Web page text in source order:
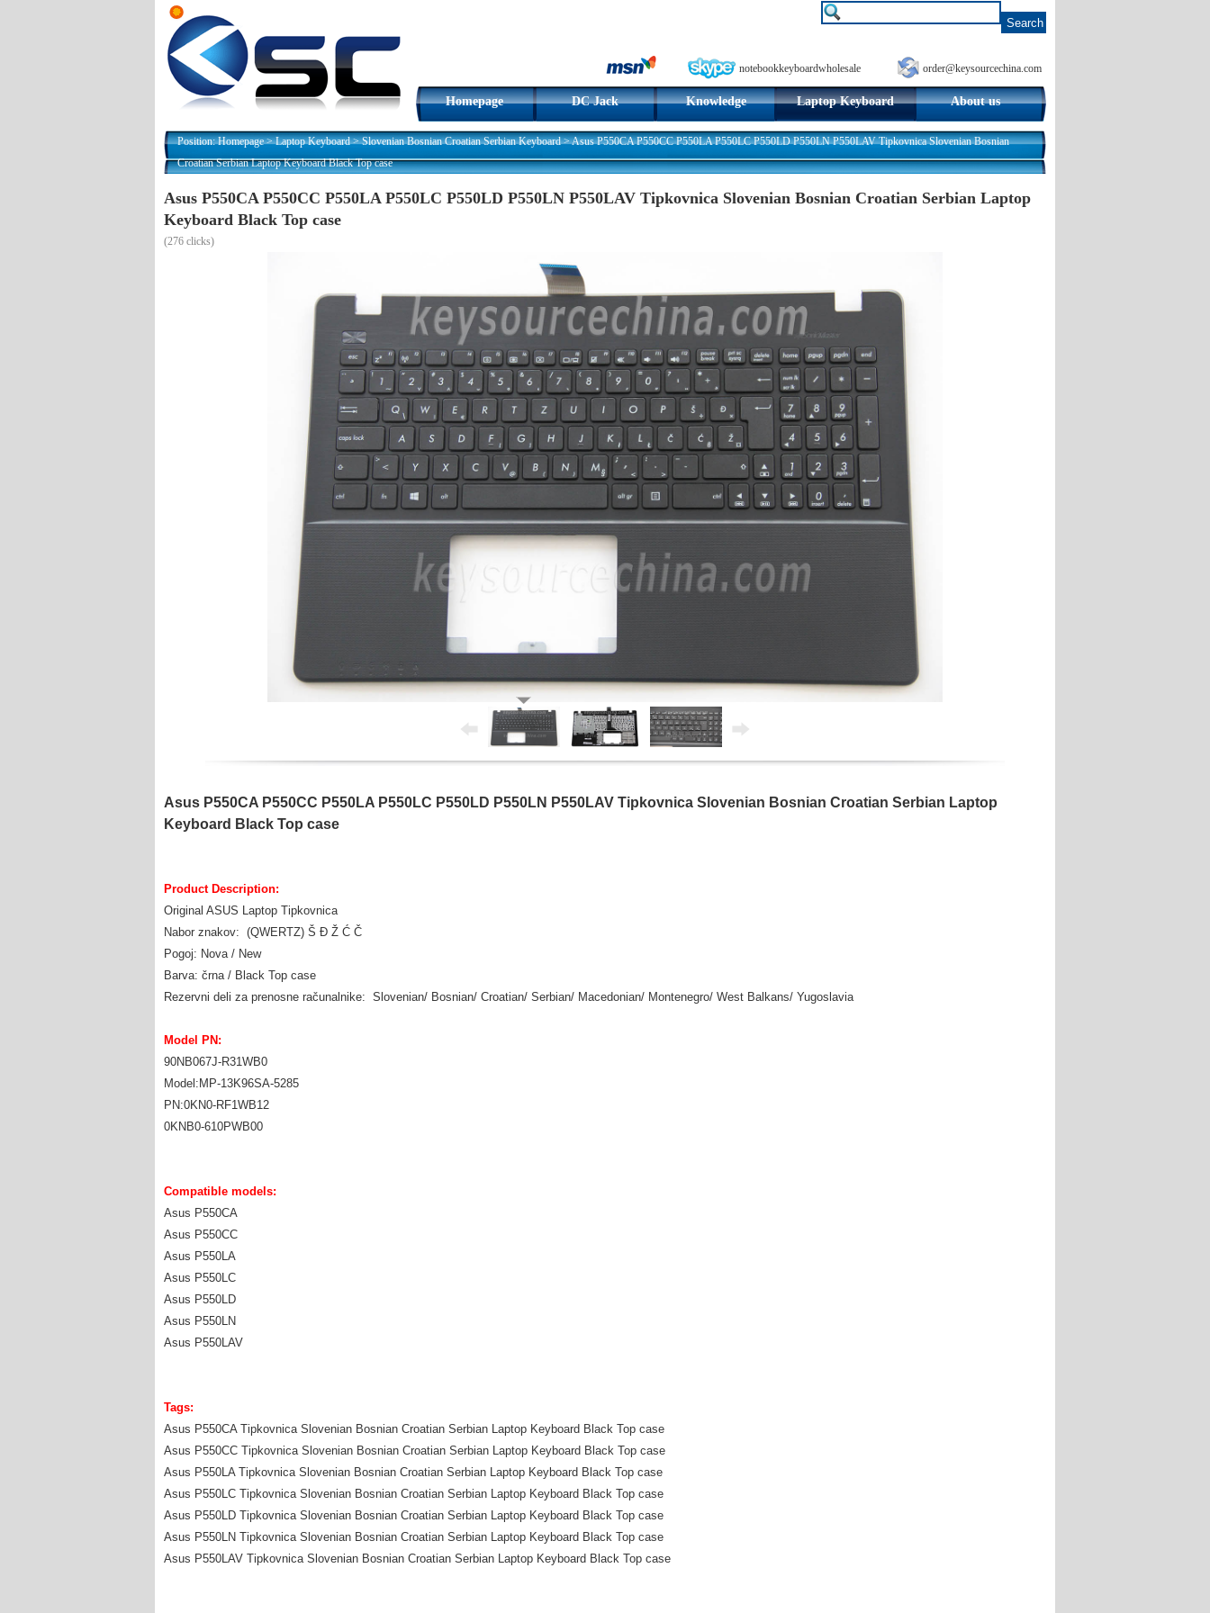
notebookkeyboardwholesale order@keysourcechina.com
Homepage DC Jack Knowledge Laptop Keyboard About us
Position:Homepage>Laptop Keyboard>Slovenian Bosnian Croatian Serbian Keyboard>Asus P550CA P550CC P550LA P550LC P550LD P550LN P550LAV Tipkovnica Slovenian Bosnian
Croatian Serbian Laptop Keyboard Black Top case
Asus P550CA P550CC P550LA P550LC P550LD P550LN P550LAV Tipkovnica Slovenian Bosnian Croatian Serbian Laptop
Keyboard Black Top case
(276 clicks)
Asus P550CA P550CC P550LA P550LC P550LD P550LN P550LAV Tipkovnica Slovenian Bosnian Croatian Serbian Laptop
Keyboard Black Top case
Product Description:
Original ASUS Laptop Tipkovnica
Nabor znakov: (QWERTZ) Š Đ Ž Ć Č
Pogoj: Nova / New
Barva: črna / Black Top case
Rezervni deli za prenosne računalnike: Slovenian/ Bosnian/ Croatian/ Serbian/ Macedonian/ Montenegro/ West Balkans/ Yugoslavia
Model PN:
90NB067J-R31WB0
Model:MP-13K96SA-5285
PN:0KN0-RF1WB12
0KNB0-610PWB00
Compatible models:
Asus P550CA
Asus P550CC
Asus P550LA
Asus P550LC
Asus P550LD
Asus P550LN
Asus P550LAV
Tags:
Asus P550CA Tipkovnica Slovenian Bosnian Croatian Serbian Laptop Keyboard Black Top case
Asus P550CC Tipkovnica Slovenian Bosnian Croatian Serbian Laptop Keyboard Black Top case
Asus P550LA Tipkovnica Slovenian Bosnian Croatian Serbian Laptop Keyboard Black Top case
Asus P550LC Tipkovnica Slovenian Bosnian Croatian Serbian Laptop Keyboard Black Top case
Asus P550LD Tipkovnica Slovenian Bosnian Croatian Serbian Laptop Keyboard Black Top case
Asus P550LN Tipkovnica Slovenian Bosnian Croatian Serbian Laptop Keyboard Black Top case
Asus P550LAV Tipkovnica Slovenian Bosnian Croatian Serbian Laptop Keyboard Black Top case